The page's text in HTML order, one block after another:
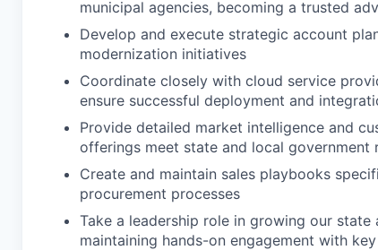
municipal agencies, becoming a trusted
Develop and execute strategic account
modernization initiatives
Coordinate closely with cloud service
ensure successful deployment and
Provide detailed market intelligence and
offerings meet state and local government
Create and maintain sales playbooks
procurement processes
Take a leadership role in growing our
maintaining hands-on engagement with